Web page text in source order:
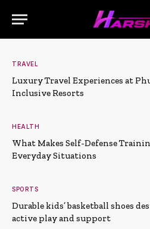
TRAVEL
Luxury Travel Experiences at
Inclusive Resorts
HEALTH
What Makes Self-Defense
Everyday Situations
SPORTS
Durable kids’ basketball shoes
active play and support